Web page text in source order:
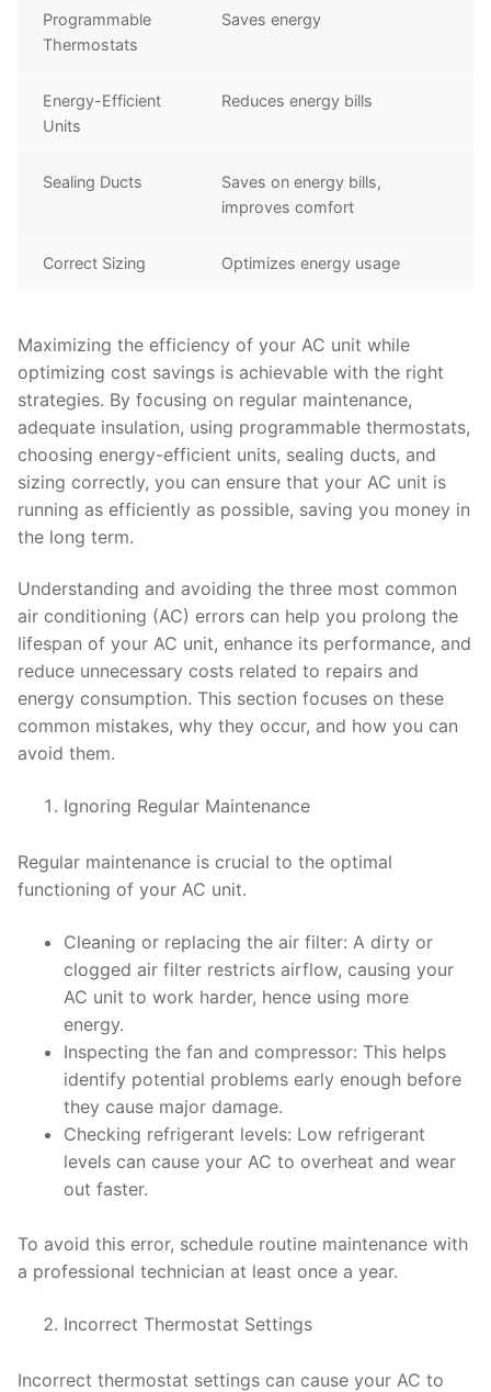
Programmable
Thermostats
Saves energy
Energy-Efficient
Units
Reduces energy bills
Sealing Ducts
Saves on energy bills,
improves comfort
Correct Sizing Optimizes energy usage
Maximizing the efficiency of your AC unit while
optimizing cost savings is achievable with the right
strategies. By focusing on regular maintenance,
adequate insulation, using programmable thermostats,
choosing energy-efficient units, sealing ducts, and
sizing correctly, you can ensure that your AC unit is
running as efficiently as possible, saving you money in
the long term.
Understanding and avoiding the three most common
air conditioning (AC) errors can help you prolong the
lifespan of your AC unit, enhance its performance, and
reduce unnecessary costs related to repairs and
energy consumption. This section focuses on these
common mistakes, why they occur, and how you can
avoid them.
Ignoring Regular Maintenance
Regular maintenance is crucial to the optimal
functioning of your AC unit.
Cleaning or replacing the air filter: A dirty or
clogged air filter restricts airflow, causing your
AC unit to work harder, hence using more
energy.
Inspecting the fan and compressor: This helps
identify potential problems early enough before
they cause major damage.
Checking refrigerant levels: Low refrigerant
levels can cause your AC to overheat and wear
out faster.
To avoid this error, schedule routine maintenance with
a professional technician at least once a year.
Incorrect Thermostat Settings
Incorrect thermostat settings can cause your AC to